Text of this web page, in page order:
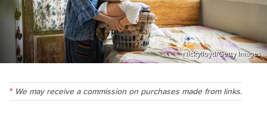
Nickylloyd/Getty Images
We may receive a commission on purchases made from links.